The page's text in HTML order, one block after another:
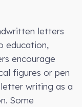
letters
education,
encourage
figures or pen
writing as a
Some